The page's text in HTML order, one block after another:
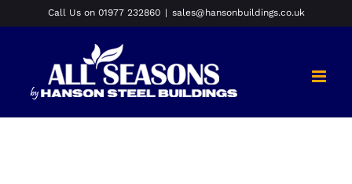
to
Call Us on 01977 232860 | sales@hansonbuildings.co.uk